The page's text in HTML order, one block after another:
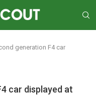
generation F4 car
car displayed at